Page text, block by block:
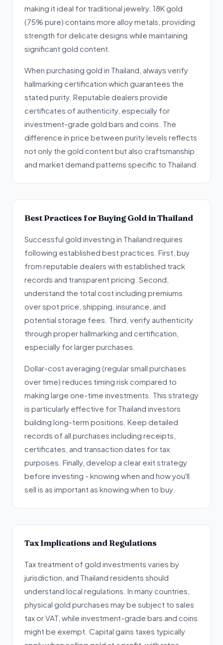
making it ideal for traditional jewelry. 18K gold
(75% pure) contains more alloy metals, providing
strength for delicate designs while maintaining
significant gold content.
When purchasing gold in Thailand, always verify
hallmarking certification which guarantees the
stated purity. Reputable dealers provide
certificates of authenticity, especially for
investment-grade gold bars and coins. The
difference in price between purity levels reflects
not only the gold content but also craftsmanship
and market demand patterns specific to Thailand.
Best Practices for Buying Gold in Thailand
Successful gold investing in Thailand requires
following established best practices. First, buy
from reputable dealers with established track
records and transparent pricing. Second,
understand the total cost including premiums
over spot price, shipping, insurance, and
potential storage fees. Third, verify authenticity
through proper hallmarking and certification,
especially for larger purchases.
Dollar-cost averaging (regular small purchases
over time) reduces timing risk compared to
making large one-time investments. This strategy
is particularly effective for Thailand investors
building long-term positions. Keep detailed
records of all purchases including receipts,
certificates, and transaction dates for tax
purposes. Finally, develop a clear exit strategy
before investing - knowing when and how you'll
sell is as important as knowing when to buy.
Tax Implications and Regulations
Tax treatment of gold investments varies by
jurisdiction, and Thailand residents should
understand local regulations. In many countries,
physical gold purchases may be subject to sales
tax or VAT, while investment-grade bars and coins
might be exempt. Capital gains taxes typically